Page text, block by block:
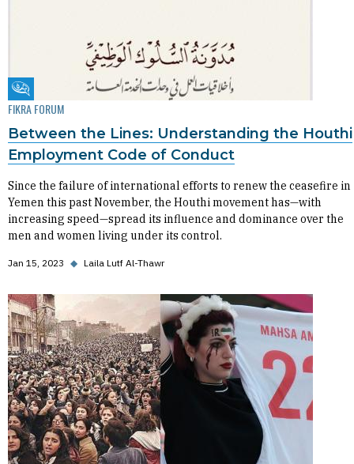
Fikra Forum
FIKRA FORUM
Between the Lines: Understanding the Houthi
Employment Code of Conduct
Since the failure of international efforts to renew the ceasefire in
Yemen this past November, the Houthi movement has—with
increasing speed—spread its influence and dominance over the
men and women living under its control.
Jan 15, 2023 ◆ Laila Lutf Al-Thawr